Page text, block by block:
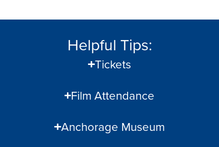
Helpful Tips:
Tickets
Film Attendance
Anchorage Museum